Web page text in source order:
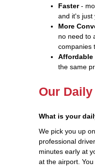
Faster-
and it's just
More
no need to
companies
Affordable
the same
Our
What is your
We pick you up
professional
minutes early at
at the airport.